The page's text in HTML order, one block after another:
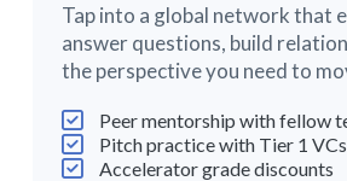
Tap into a global network that
answer questions, build
the perspective you need to
Peer mentorship with fellow
Pitch practice with Tier 1 VCs
Accelerator grade discounts